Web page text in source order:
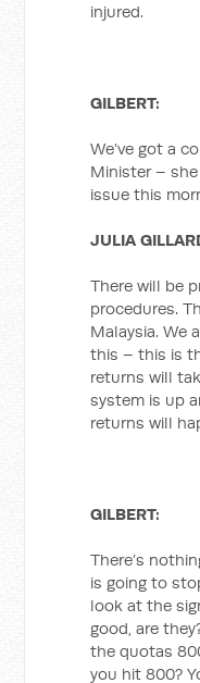
injured.
GILBERT:
We’ve got a
Minister –
issue this
JULIA
There will be
procedures.
Malaysia. We
this – this is
returns will
system is up
returns will
GILBERT:
There’s
is going to
look at the
good, are
the quotas
you hit 800?